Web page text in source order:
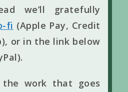
we’ll gratefully
fi (Apple Pay, Credit
or in the link below
the work that goes